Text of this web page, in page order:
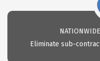
Eliminate sub-